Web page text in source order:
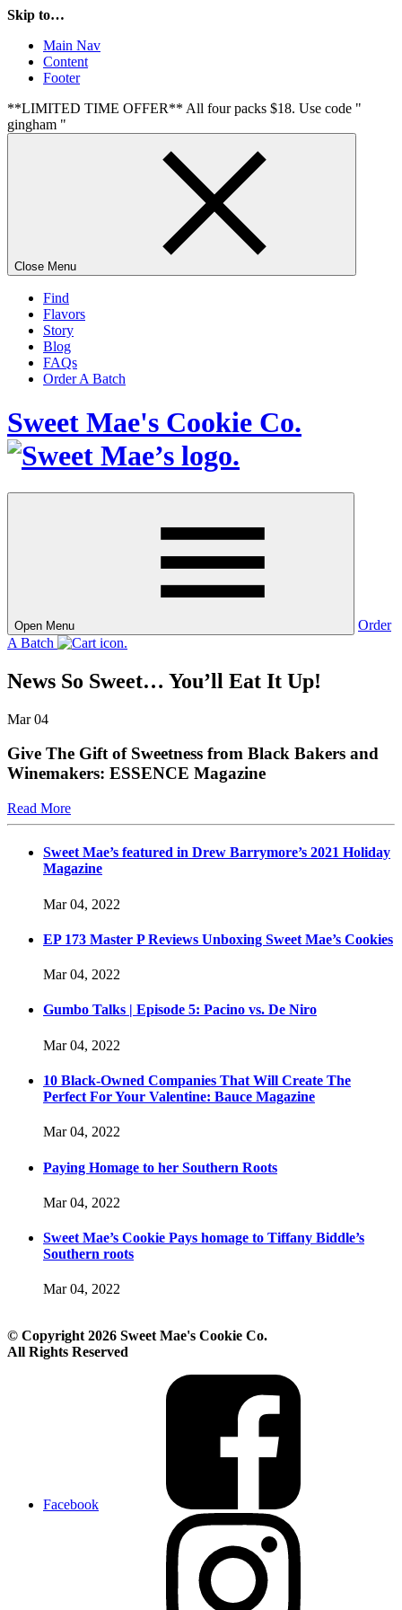
Skip to…
Main Nav
Content
Footer
**LIMITED TIME OFFER** All four packs $18. Use code "
gingham "
Close Menu
Find
Flavors
Story
Blog
FAQs
Order A Batch
Sweet Mae's Cookie Co.
Open Menu
Order
A Batch
News So Sweet… You’ll Eat It Up!
Mar04
Give The Gift of Sweetness from Black Bakers and
Winemakers: ESSENCE Magazine
Read More
Sweet Mae’s featured in Drew Barrymore’s 2021 Holiday
Magazine
Mar 04, 2022
EP 173 Master P Reviews Unboxing Sweet Mae’s Cookies
Mar 04, 2022
Gumbo Talks | Episode 5: Pacino vs. De Niro
Mar 04, 2022
10 Black-Owned Companies That Will Create The
Perfect For Your Valentine: Bauce Magazine
Mar 04, 2022
Paying Homage to her Southern Roots
Mar 04, 2022
Sweet Mae’s Cookie Pays homage to Tiffany Biddle’s
Southern roots
Mar 04, 2022
© Copyright 2026 Sweet Mae's Cookie Co.
All Rights Reserved
Facebook